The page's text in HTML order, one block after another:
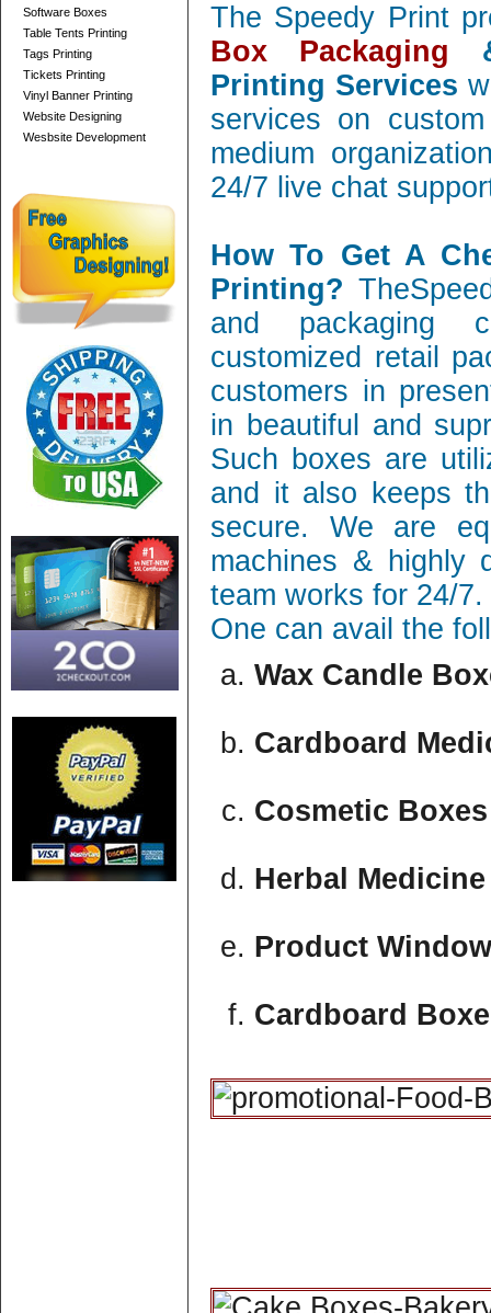
Software Boxes
Table Tents Printing
Tags Printing
Tickets Printing
Vinyl Banner Printing
Website Designing
Wesbsite Development
The Speedy Print
Box Packaging
Printing Services
services on
medium
24/7 live chat
How To Get A
Printing?
and packaging
customized retail
customers in
in beautiful and
Such boxes are
and it also keeps
secure. We are
machines & highly
team works for 24/7.
One can avail the
Wax Candle
Cardboard
Cosmetic
Herbal
Product
Cardboard